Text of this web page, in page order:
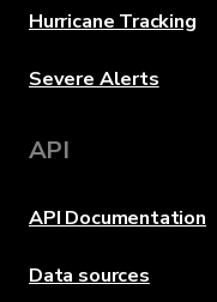
Hurricane Tracking
Severe Alerts
API
API Documentation
Data sources